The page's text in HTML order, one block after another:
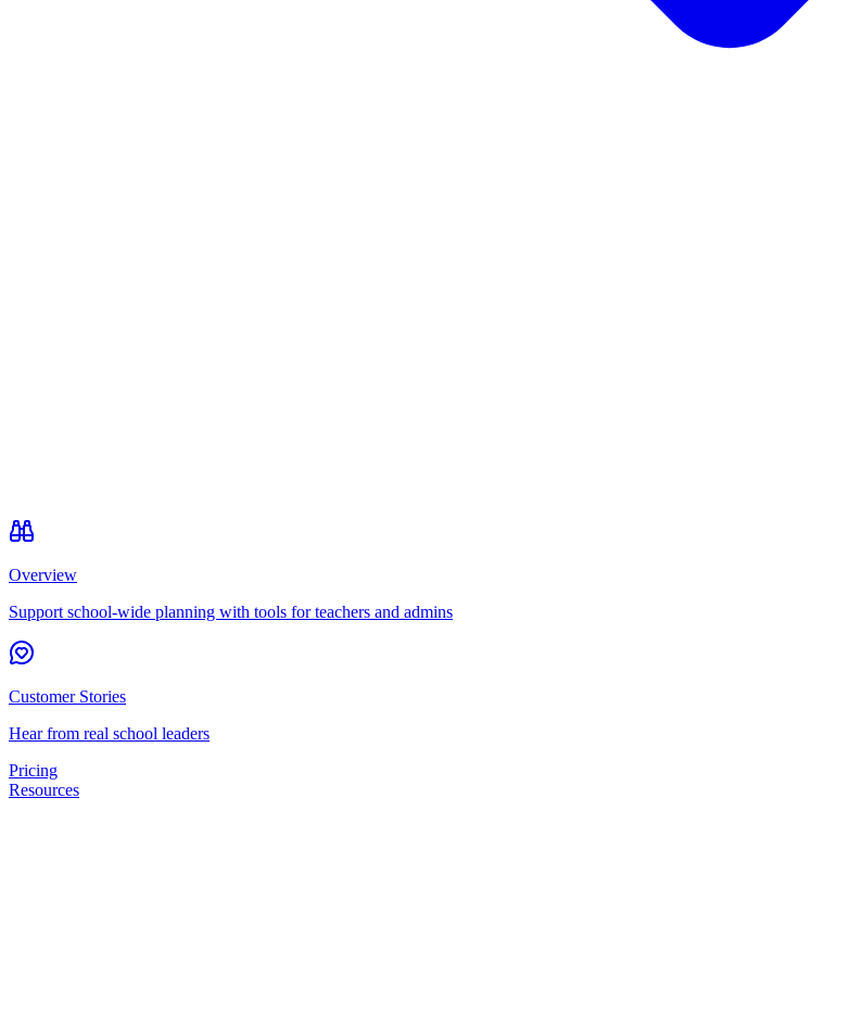
Overview
Support school-wide planning with tools for teachers and admins
Customer Stories
Hear from real school leaders
Pricing
Resources